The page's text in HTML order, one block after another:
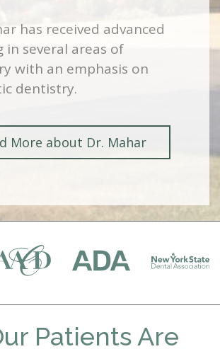
has received advanced
in several areas of
with an emphasis on
dentistry.
More about Dr. Mahar
Patients Are